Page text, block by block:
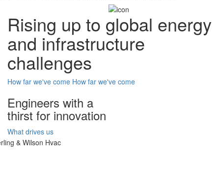
Rising up to global energy
and infrastructure
challenges
How far we've come How far we've come
Engineers with a
thirst for innovation
What drives us